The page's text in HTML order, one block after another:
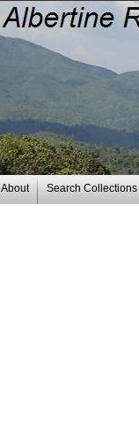
About Search Collections